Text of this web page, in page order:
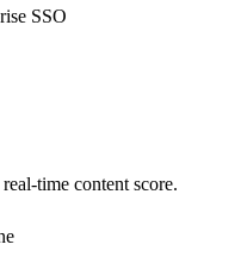
SSO
time content score.